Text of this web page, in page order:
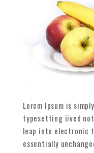
Lorem Ipsum is
typesetting iived
leap into electronic
essentially